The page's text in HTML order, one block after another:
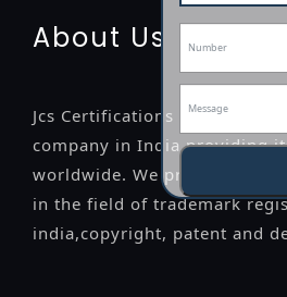
About Us
Jcs Certifications is a leading
company in India providing
worldwide. We provide legal
in the field of trademark
india,copyright, patent and